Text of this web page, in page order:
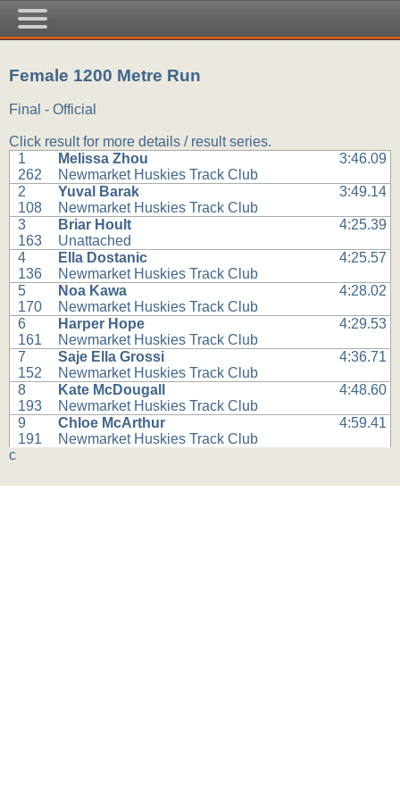
Female 1200 Metre Run
Final - Official
Click result for more details / result series.
1
262
Melissa Zhou
Newmarket Huskies Track Club
3:46.09
2
108
Yuval Barak
Newmarket Huskies Track Club
3:49.14
3
163
Briar Hoult
Unattached
4:25.39
4
136
Ella Dostanic
Newmarket Huskies Track Club
4:25.57
5
170
Noa Kawa
Newmarket Huskies Track Club
4:28.02
6
161
Harper Hope
Newmarket Huskies Track Club
4:29.53
7
152
Saje Ella Grossi
Newmarket Huskies Track Club
4:36.71
8
193
Kate McDougall
Newmarket Huskies Track Club
4:48.60
9
191
Chloe McArthur
Newmarket Huskies Track Club
4:59.41
c